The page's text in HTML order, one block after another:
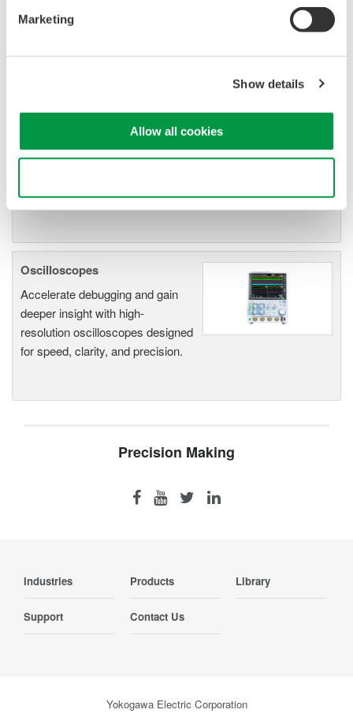
Marketing
Show details
Allow all cookies
ScopeCorders
electromechanical
Modular platform combines oscilloscope and DAQ
Capture high-speed transients and low-speed trends
Oscilloscopes
Accelerate debugging and gain
deeper insight with high-
resolution oscilloscopes designed
for speed, clarity, and precision.
Precision Making
Industries Products Library
Support Contact Us
Yokogawa Electric Corporation